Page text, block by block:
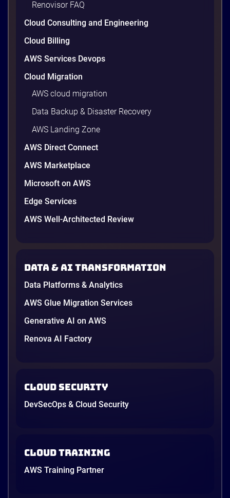
wasted cloud spend at around 30%, and that figure
climbs quietly as infrastructure grows. The savings
9 minutes
AWS vs Azure vs Google Cloud: 2026
Comparison for Enterprise Decision-
Makers in Vietnam
Picking a cloud provider in Vietnam used to come
in June, and the AI race between the three
providers moved fast enough that last year’s
12 minutes
Renovisor FAQ
Cloud Consulting and Engineering
Cloud Billing
AWS Services Devops
Cloud Migration
AWS cloud migration
Data Backup & Disaster Recovery
AWS Landing Zone
AWS Direct Connect
AWS Marketplace
Microsoft on AWS
Edge Services
AWS Well-Architected Review
Data & AI transformation
Data Platforms & Analytics
AWS Glue Migration Services
Generative AI on AWS
Renova AI Factory
Cloud Security
DevSecOps & Cloud Security
Cloud Training
AWS Training Partner